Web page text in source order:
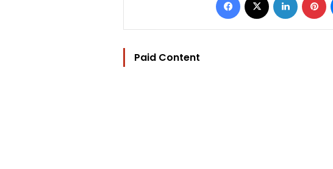
Paid Content